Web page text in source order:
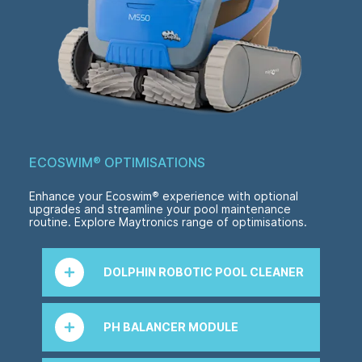
ECOSWIM® OPTIMISATIONS
Enhance your Ecoswim® experience with optional
upgrades and streamline your pool maintenance
routine. Explore Maytronics range of optimisations.
DOLPHIN ROBOTIC POOL CLEANER
Enjoy effortless pool cleaning with a Dolphin
robotic pool cleaner by Maytronics. Featuring
industry-leading, cutting-edge technology for
unrivalled pool cleaning performance and
efficiency. Experience a sparkling clean pool
PH BALANCER MODULE
Easy 'plug and play' module to allow automatic